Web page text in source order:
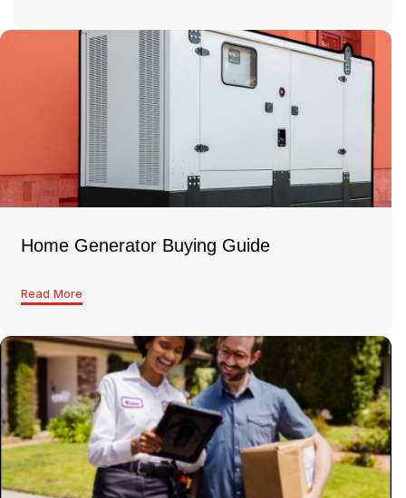
Home Generator Buying Guide
Read More